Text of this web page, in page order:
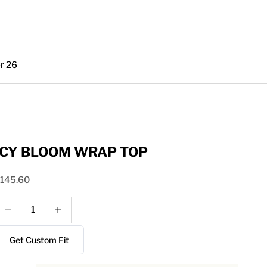
26
BLOOM WRAP TOP
price
Get Custom Fit